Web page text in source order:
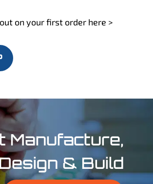
on your first order here >
Manufacture,
& Build